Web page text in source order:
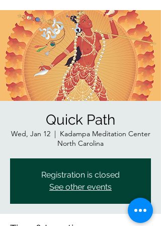
Quick Path
Wed, Jan 12
  |
Kadampa Meditation Center
North Carolina
Registration is closed
See other events